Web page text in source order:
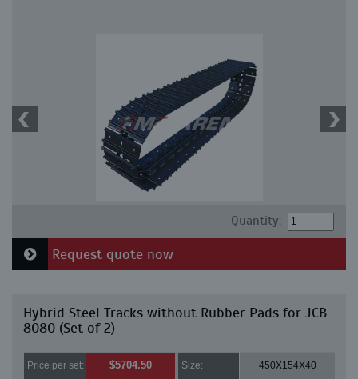
Quantity:
Request quote now
Hybrid Steel Tracks without Rubber Pads for JCB
8080 (Set of 2)
Price per set: $5704.50 Size: 450X154X40